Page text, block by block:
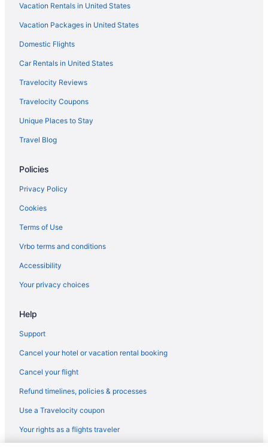
Vacation Rentals in United States
Vacation Packages in United States
Domestic Flights
Car Rentals in United States
Travelocity Reviews
Travelocity Coupons
Unique Places to Stay
Travel Blog
Policies
Privacy Policy
Cookies
Terms of Use
Vrbo terms and conditions
Accessibility
Your privacy choices
Help
Support
Cancel your hotel or vacation rental booking
Cancel your flight
Refund timelines, policies & processes
Use a Travelocity coupon
Your rights as a flights traveler